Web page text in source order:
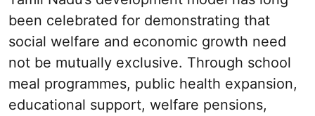
been celebrated for demonstrating that
social welfare and economic growth need
not be mutually exclusive. Through school
meal programmes, public health expansion,
educational support, welfare pensions,